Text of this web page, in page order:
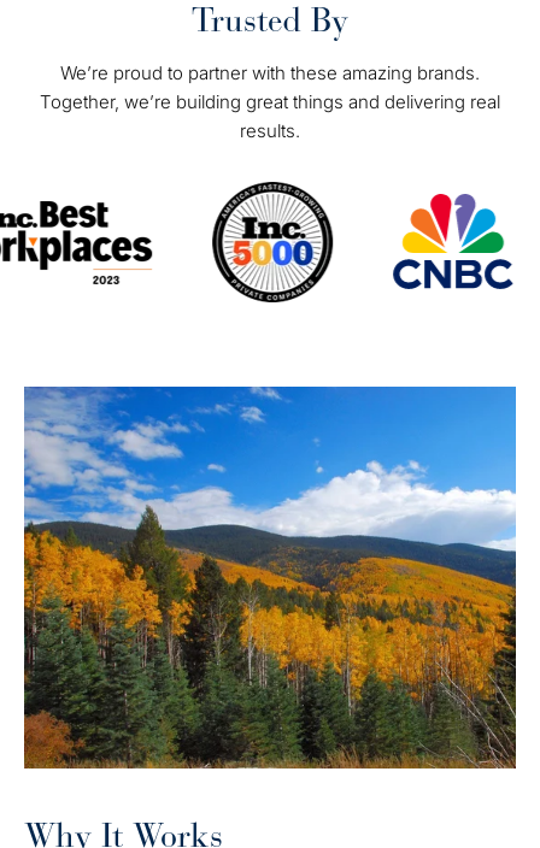
Trusted By
We’re proud to partner with these amazing brands.
Together, we’re building great things and delivering real
results.
Why It Works